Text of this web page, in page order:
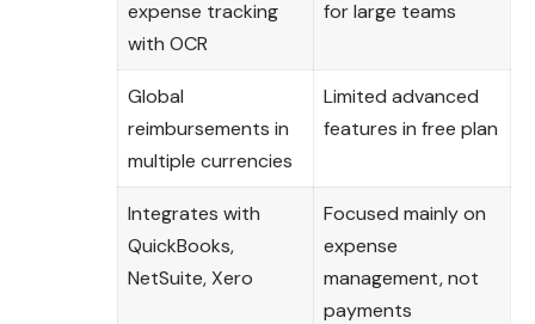
expense tracking
with OCR
for large teams
Global
reimbursements in
multiple currencies
Limited advanced
features in free plan
Integrates with
QuickBooks,
NetSuite, Xero
Focused mainly on
expense
management, not
payments